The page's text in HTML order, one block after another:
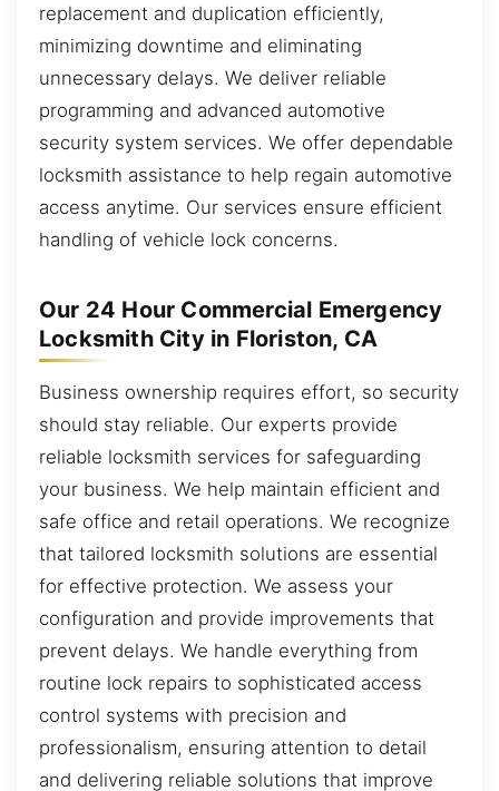
replacement and duplication efficiently,
minimizing downtime and eliminating
unnecessary delays. We deliver reliable
programming and advanced automotive
security system services. We offer dependable
locksmith assistance to help regain automotive
access anytime. Our services ensure efficient
handling of vehicle lock concerns.
Our 24 Hour Commercial Emergency
Locksmith City in Floriston, CA
Business ownership requires effort, so security
should stay reliable. Our experts provide
reliable locksmith services for safeguarding
your business. We help maintain efficient and
safe office and retail operations. We recognize
that tailored locksmith solutions are essential
for effective protection. We assess your
configuration and provide improvements that
prevent delays. We handle everything from
routine lock repairs to sophisticated access
control systems with precision and
professionalism, ensuring attention to detail
and delivering reliable solutions that improve